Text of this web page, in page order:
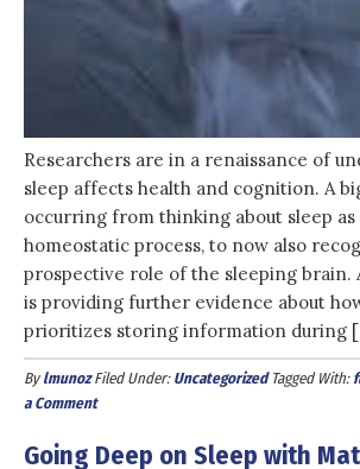
Researchers are in a renaissance of
sleep affects health and cognition. A
occurring from thinking about sleep
homeostatic process, to now also
prospective role of the sleeping brain.
is providing further evidence about
prioritizes storing information during
Bylmunoz Filed Under: Uncategorized Tagged With:
a Comment
Going Deep on Sleep with